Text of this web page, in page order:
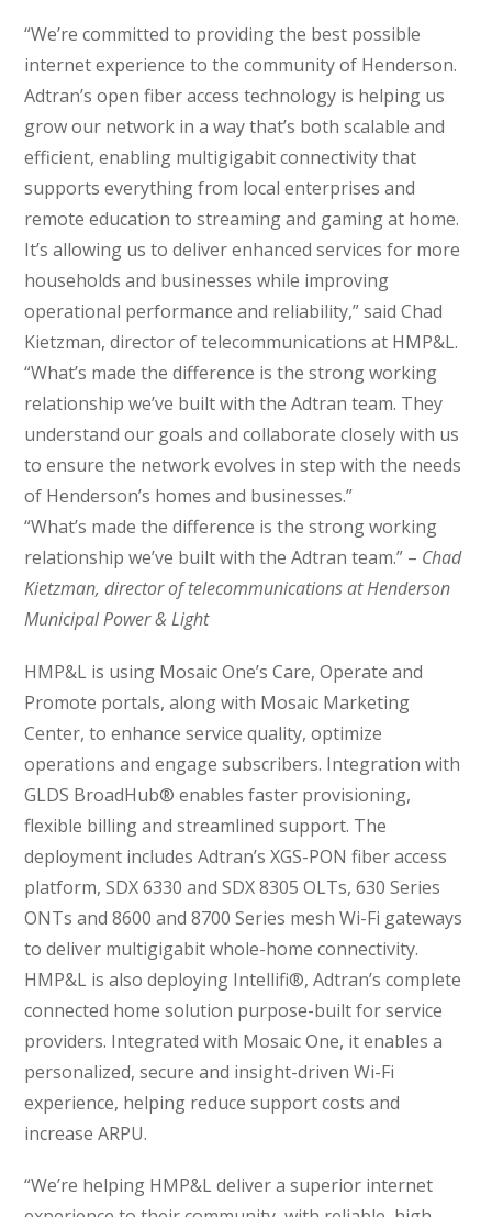
“We’re committed to providing the best possible
internet experience to the community of Henderson.
Adtran’s open fiber access technology is helping us
grow our network in a way that’s both scalable and
efficient, enabling multigigabit connectivity that
supports everything from local enterprises and
remote education to streaming and gaming at home.
It’s allowing us to deliver enhanced services for more
households and businesses while improving
operational performance and reliability,” said Chad
Kietzman, director of telecommunications at HMP&L.
“What’s made the difference is the strong working
relationship we’ve built with the Adtran team. They
understand our goals and collaborate closely with us
to ensure the network evolves in step with the needs
of Henderson’s homes and businesses.”
“What’s made the difference is the strong working
relationship we’ve built with the Adtran team.” – Chad
Kietzman, director of telecommunications at Henderson
Municipal Power & Light
HMP&L is using Mosaic One’s Care, Operate and
Promote portals, along with Mosaic Marketing
Center, to enhance service quality, optimize
operations and engage subscribers. Integration with
GLDS BroadHub® enables faster provisioning,
flexible billing and streamlined support. The
deployment includes Adtran’s XGS-PON fiber access
platform, SDX 6330 and SDX 8305 OLTs, 630 Series
ONTs and 8600 and 8700 Series mesh Wi-Fi gateways
to deliver multigigabit whole-home connectivity.
HMP&L is also deploying Intellifi®, Adtran’s complete
connected home solution purpose-built for service
providers. Integrated with Mosaic One, it enables a
personalized, secure and insight-driven Wi-Fi
experience, helping reduce support costs and
increase ARPU.
“We’re helping HMP&L deliver a superior internet